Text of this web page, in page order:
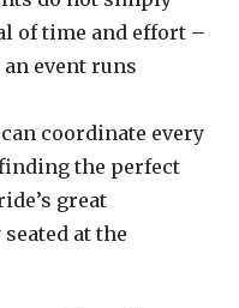
of time and effort –
event runs
coordinate every
the perfect
great
at the